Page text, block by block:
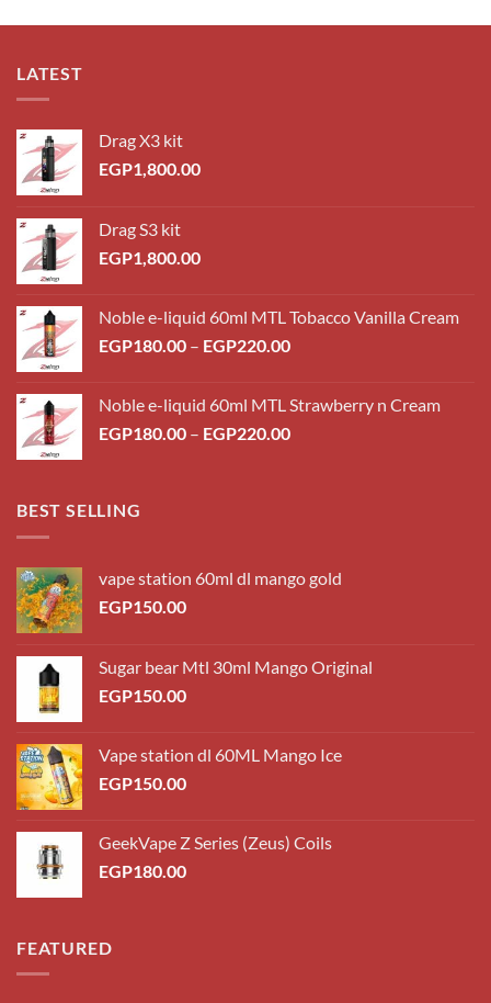
LATEST
Drag X3 kit
EGP1,800.00
Drag S3 kit
EGP1,800.00
Noble e-liquid 60ml MTL Tobacco Vanilla Cream
EGP180.00 – EGP220.00Price
through
EGP220.00
Noble e-liquid 60ml MTL Strawberry n Cream
EGP180.00 – EGP220.00Price
BEST SELLING
vape station 60ml dl mango gold
EGP150.00
Sugar bear Mtl 30ml Mango Original
EGP150.00
Vape station dl 60ML Mango Ice
EGP150.00
GeekVape Z Series (Zeus) Coils
EGP180.00
FEATURED